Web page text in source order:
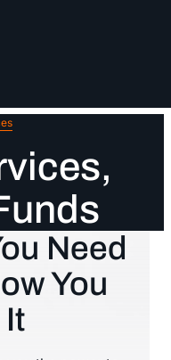
Need
You
It